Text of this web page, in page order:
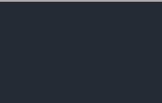
Scott Edwards, George Lepine,
Robert Cupp!
Gamblin, John Robinson, Brian